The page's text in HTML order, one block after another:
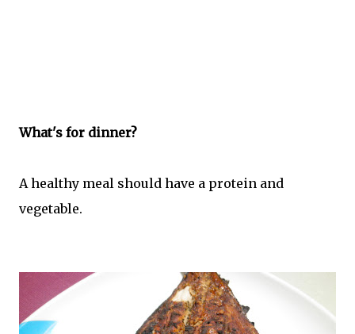
What's for dinner?
A healthy meal should have a protein and
vegetable.